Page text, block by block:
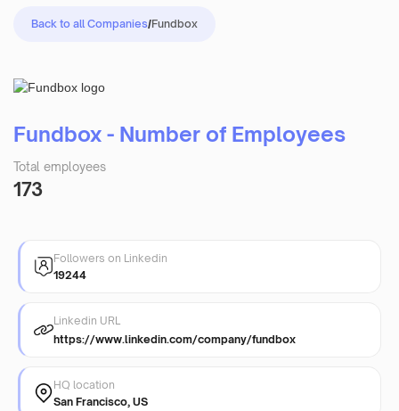
Back to all Companies/Fundbox
Fundbox - Number of Employees
Total employees
173
Followers on Linkedin
19244
Linkedin URL
https://www.linkedin.com/company/fundbox
HQ location
San Francisco, US